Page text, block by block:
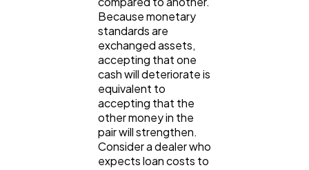
Because monetary
standards are
exchanged assets,
accepting that one
cash will deteriorate is
equivalent to
accepting that the
other money in the
pair will strengthen.
Consider a dealer who
expects loan costs to